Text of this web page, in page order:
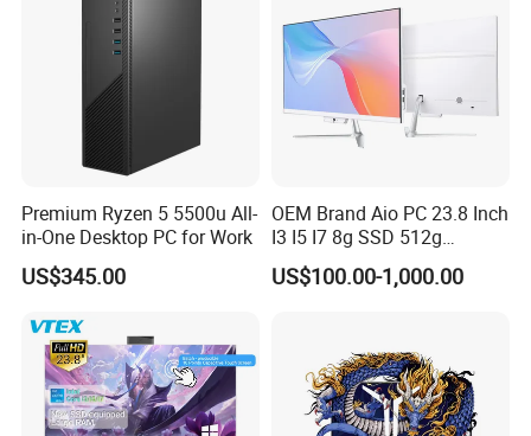
Premium Ryzen 5 5500u All-
in-One Desktop PC for Work
US$345.00
OEM Brand Aio PC 23.8 Inch
I3 I5 I7 8g SSD 512g
Desktop All in One
Computer for Business
US$100.00-1,000.00